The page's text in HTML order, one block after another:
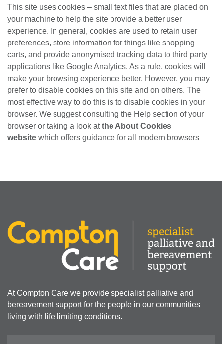
This site uses cookies – small text files that are placed on
your machine to help the site provide a better user
experience. In general, cookies are used to retain user
preferences, store information for things like shopping
carts, and provide anonymised tracking data to third party
applications like Google Analytics. As a rule, cookies will
make your browsing experience better. However, you may
prefer to disable cookies on this site and on others. The
most effective way to do this is to disable cookies in your
browser. We suggest consulting the Help section of your
browser or taking a look atthe About Cookies
website which offers guidance for all modern browsers
At Compton Care we provide specialist palliative and
bereavement support for the people in our communities
living with life limiting conditions.